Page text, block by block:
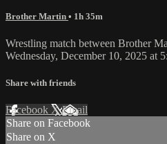
Brother Martin • 1h 35m
Wrestling match between Brother
Wednesday, December 10, 2025 at
Share with friends
Facebook XEmail
Share on Facebook
Share on X